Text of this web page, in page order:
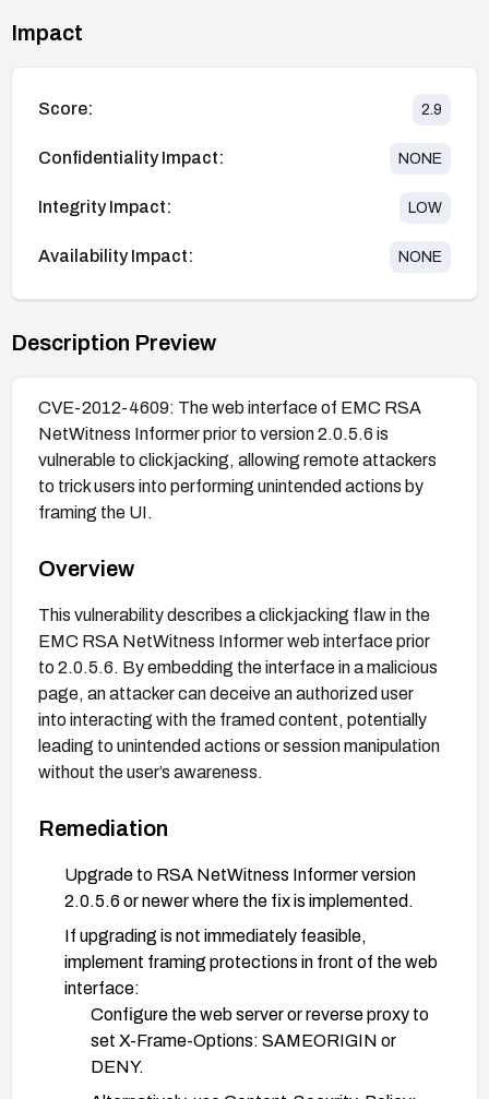
Impact
Score: 2.9
Confidentiality Impact: NONE
Integrity Impact: LOW
Availability Impact: NONE
Description Preview
CVE-2012-4609: The web interface of EMC RSA
NetWitness Informer prior to version 2.0.5.6 is
vulnerable to clickjacking, allowing remote attackers
to trick users into performing unintended actions by
framing the UI.
Overview
This vulnerability describes a clickjacking flaw in the
EMC RSA NetWitness Informer web interface prior
to 2.0.5.6. By embedding the interface in a malicious
page, an attacker can deceive an authorized user
into interacting with the framed content, potentially
leading to unintended actions or session manipulation
without the user’s awareness.
Remediation
Upgrade to RSA NetWitness Informer version
2.0.5.6 or newer where the fix is implemented.
If upgrading is not immediately feasible,
implement framing protections in front of the web
interface:
Configure the web server or reverse proxy to
set X-Frame-Options: SAMEORIGIN or
DENY.